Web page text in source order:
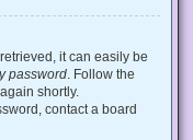
it can easily be
password . Follow the
shortly.
contact a board